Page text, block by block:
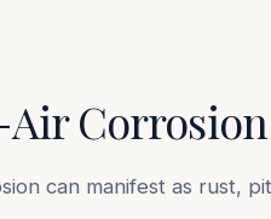
can manifest as rust,